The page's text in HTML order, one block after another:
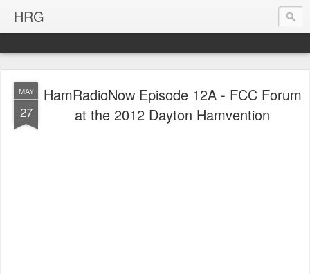
HRG
MAY
27
HamRadioNow Episode 12A - FCC Forum
at the 2012 Dayton Hamvention